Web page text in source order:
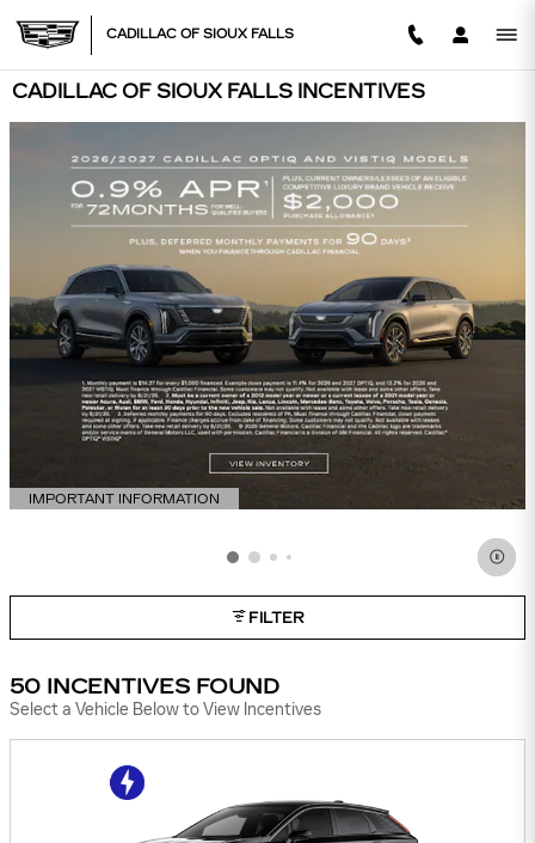
CADILLAC OF SIOUX FALLS
CADILLAC OF SIOUX FALLS INCENTIVES
IMPORTANT INFORMATION
OPEN DETAILS MODAL
FILTER
50 INCENTIVES FOUND
Select a Vehicle Below to View Incentives